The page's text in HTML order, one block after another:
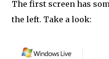
The first screen has
the left. Take a look: